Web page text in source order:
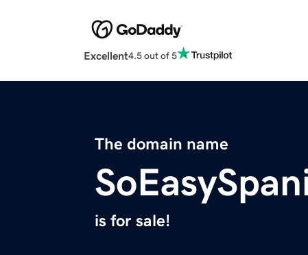
Excellent4.5 out of 5
The domain name
is for sale!